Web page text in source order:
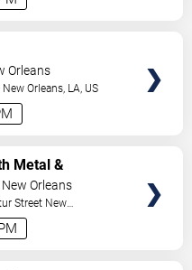
Orleans
New Orleans, LA, US
Metal &
Orleans
Street New